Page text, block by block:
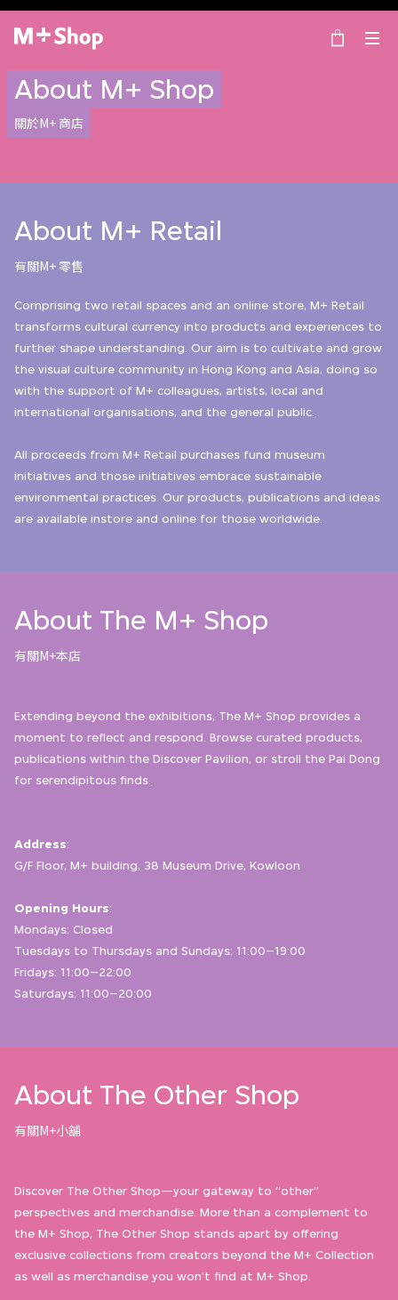
×
M+ Shop
About M+ Shop
關於M+ 商店
About M+ Retail
有關M+ 零售
Comprising two retail spaces and an online store, M+ Retail
transforms cultural currency into products and experiences to
further shape understanding. Our aim is to cultivate and grow
the visual culture community in Hong Kong and Asia, doing so
with the support of M+ colleagues, artists, local and
international organisations, and the general public.
All proceeds from M+ Retail purchases fund museum
initiatives and those initiatives embrace sustainable
environmental practices. Our products, publications and ideas
are available instore and online for those worldwide.
About The M+ Shop
有關M+本店
Extending beyond the exhibitions, The M+ Shop provides a
moment to reflect and respond. Browse curated products,
publications within the Discover Pavilion, or stroll the Pai Dong
for serendipitous finds.
Address:
G/F Floor, M+ building, 38 Museum Drive, Kowloon
Opening Hours:
Mondays: Closed
Tuesdays to Thursdays and Sundays: 11:00–19:00
Fridays: 11:00–22:00
Saturdays: 11:00–20:00
About The Other Shop
有關M+小舖
Discover The Other Shop—your gateway to “other”
perspectives and merchandise. More than a complement to
the M+ Shop, The Other Shop stands apart by offering
exclusive collections from creators beyond the M+ Collection
as well as merchandise you won’t find at M+ Shop.